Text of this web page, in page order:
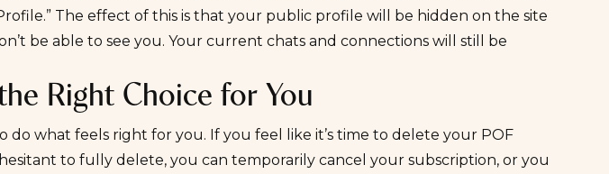
The effect of this is that your public profile will be hidden on the site
be able to see you. Your current chats and connections will still be
Right Choice for You
do what feels right for you. If you feel like it’s time to delete your POF
to fully delete, you can temporarily cancel your subscription, or you